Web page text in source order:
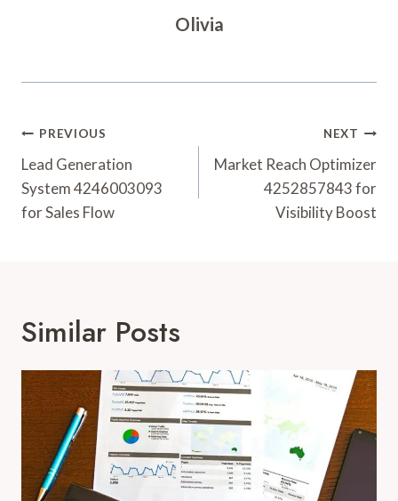
Olivia
Post
Navigation
PREVIOUS
Lead Generation
System 4246003093
for Sales Flow
NEXT
Market Reach Optimizer
4252857843 for
Visibility Boost
Similar Posts